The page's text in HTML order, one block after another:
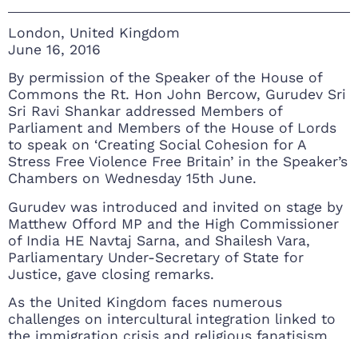
London, United Kingdom
June 16, 2016
By permission of the Speaker of the House of
Commons the Rt. Hon John Bercow, Gurudev Sri
Sri Ravi Shankar addressed Members of
Parliament and Members of the House of Lords
to speak on ‘Creating Social Cohesion for A
Stress Free Violence Free Britain’ in the Speaker’s
Chambers on Wednesday 15th June.
Gurudev was introduced and invited on stage by
Matthew Offord MP and the High Commissioner
of India HE Navtaj Sarna, and Shailesh Vara,
Parliamentary Under-Secretary of State for
Justice, gave closing remarks.
As the United Kingdom faces numerous
challenges on intercultural integration linked to
the immigration crisis and religious fanatisism,